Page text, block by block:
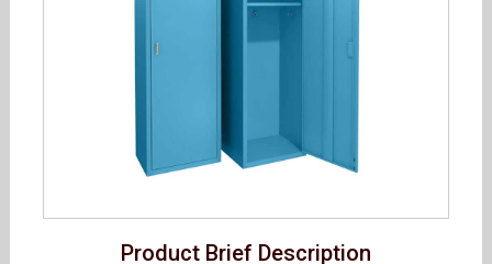
Product Brief Description